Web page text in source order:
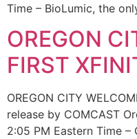
Time – BioLumic, the
OREGON
FIRST
OREGON CITY
release by COMCAST
2:05 PM Eastern Time